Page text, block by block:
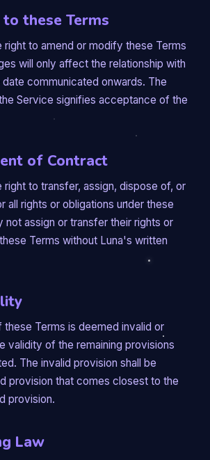
to these Terms
right to amend or modify these Terms
will only affect the relationship with
communicated onwards. The
Service signifies acceptance of the
of Contract
right to transfer, assign, dispose of, or
all rights or obligations under these
not assign or transfer their rights or
Terms without Luna's written
Terms is deemed invalid or
validity of the remaining provisions
The invalid provision shall be
provision that comes closest to the
provision.
Law